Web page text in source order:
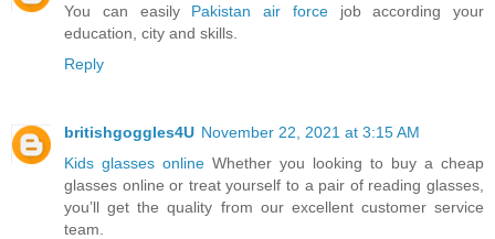
You can easily Pakistan air forcejob according your
education, city and skills.
Reply
britishgoggles4U November 22, 2021 at 3:15 AM
Kids glasses online Whether you looking to buy a cheap
glasses online or treat yourself to a pair of reading glasses,
you’ll get the quality from our excellent customer service
team.